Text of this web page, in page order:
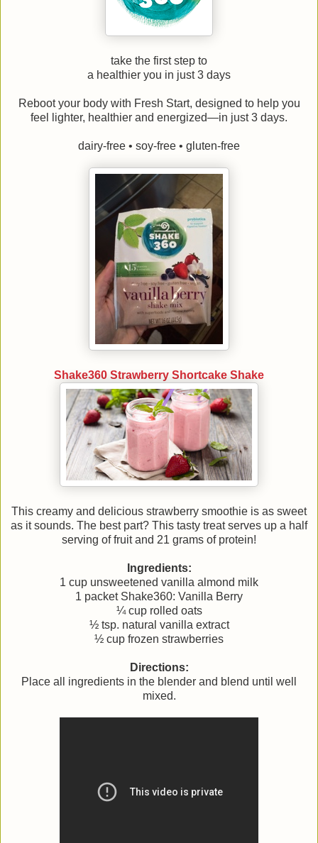
take the first step to
a healthier you in just 3 days
Reboot your body with Fresh Start, designed to help you
feel lighter, healthier and energized—in just 3 days.
dairy-free • soy-free • gluten-free
Shake360 Strawberry Shortcake Shake
This creamy and delicious strawberry smoothie is as sweet
as it sounds. The best part? This tasty treat serves up a half
serving of fruit and 21 grams of protein!
Ingredients:
1 cup unsweetened vanilla almond milk
1 packet Shake360: Vanilla Berry
¼ cup rolled oats
½ tsp. natural vanilla extract
½ cup frozen strawberries
Directions:
Place all ingredients in the blender and blend until well
mixed.